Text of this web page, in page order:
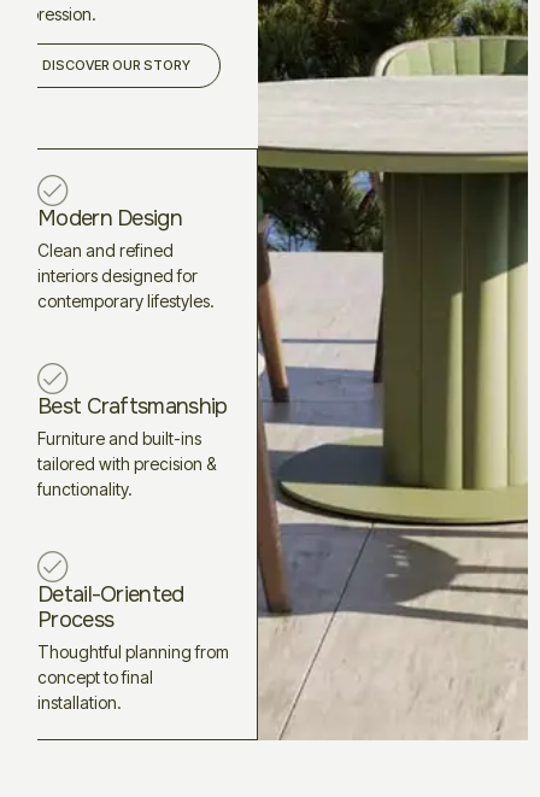
impression.
DISCOVER OUR STORY
Modern Design
Clean and refined
interiors designed for
contemporary lifestyles.
Best Craftsmanship
Furniture and built-ins
tailored with precision &
functionality.
Detail-Oriented
Process
Thoughtful planning from
concept to final
installation.